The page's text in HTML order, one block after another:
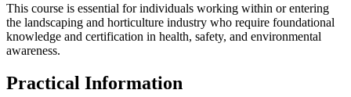
This course is essential for individuals working within or entering
the landscaping and horticulture industry who require foundational
knowledge and certification in health, safety, and environmental
awareness.
Practical Information